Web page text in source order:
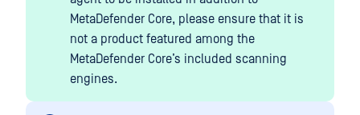
MetaDefender Core, please ensure that it is
not a product featured among the
MetaDefender Core’s included scanning
engines.